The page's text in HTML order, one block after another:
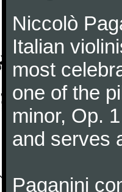
Niccolò
Italian
most
one of the
minor, Op.
and serves
Paganini